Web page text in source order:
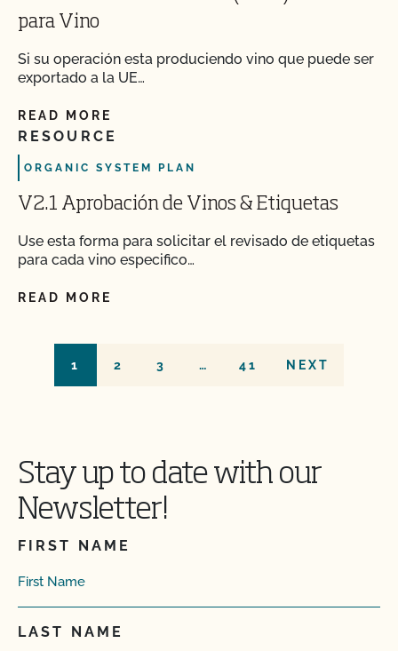
para Vino
Si su operación esta produciendo vino que puede ser
exportado a la UE…
READ MORE
RESOURCE
ORGANIC SYSTEM PLAN
V2.1 Aprobación de Vinos & Etiquetas
Use esta forma para solicitar el revisado de etiquetas
para cada vino especifico…
READ MORE
1 2 3 … 41 NEXT
Stay up to date with our
Newsletter!
FIRST NAME
LAST NAME